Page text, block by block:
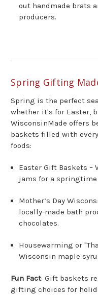
out handmade brats
producers.
Spring Gifting
Spring is the perfect
whether it's for Easter,
WisconsinMade offers
baskets filled with
foods:
Easter Gift Baskets –
jams for a
Mother’s Day
locally-made bath
chocolates.
Housewarming or
Wisconsin maple
Fun Fact: Gift baskets
gifting choices for